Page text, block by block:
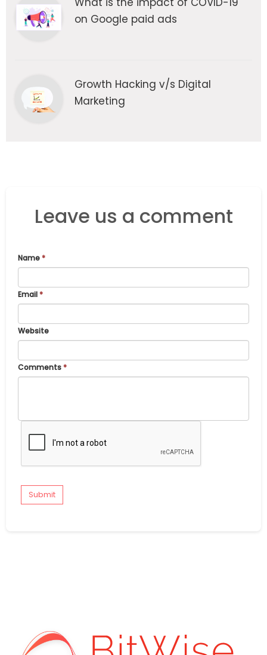
on Google paid ads
Growth Hacking v/s Digital
Marketing
Leave us a comment
Name*
Email*
Website
Comments*
Submit